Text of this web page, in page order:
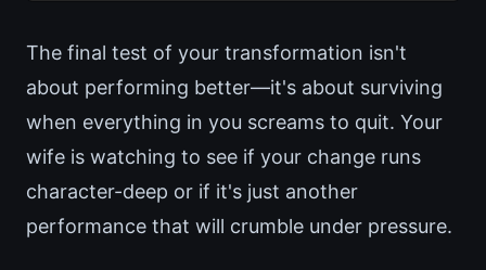
The final test of your transformation isn't
about performing better—it's about surviving
when everything in you screams to quit. Your
wife is watching to see if your change runs
character-deep or if it's just another
performance that will crumble under pressure.